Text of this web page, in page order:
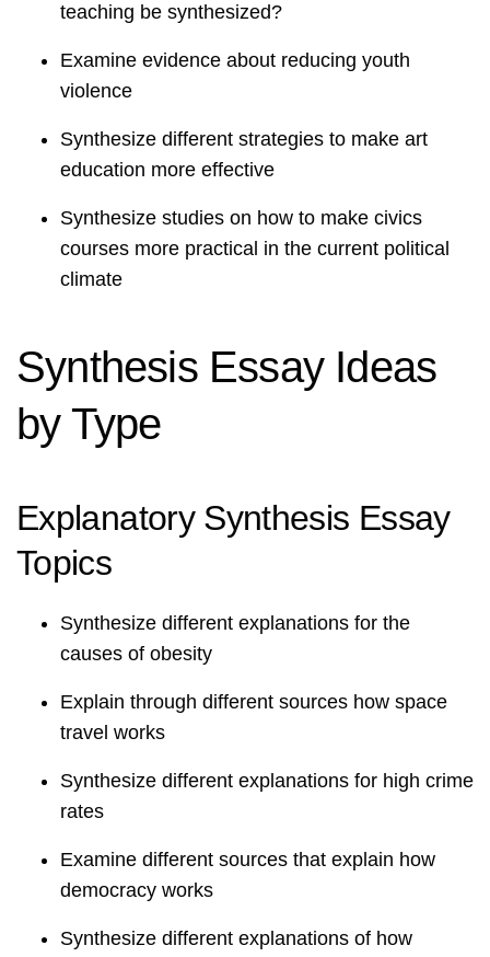
teaching be synthesized?
Examine evidence about reducing youth
violence
Synthesize different strategies to make art
education more effective
Synthesize studies on how to make civics
courses more practical in the current political
climate
Synthesis Essay Ideas
by Type
Explanatory Synthesis Essay
Topics
Synthesize different explanations for the
causes of obesity
Explain through different sources how space
travel works
Synthesize different explanations for high crime
rates
Examine different sources that explain how
democracy works
Synthesize different explanations of how